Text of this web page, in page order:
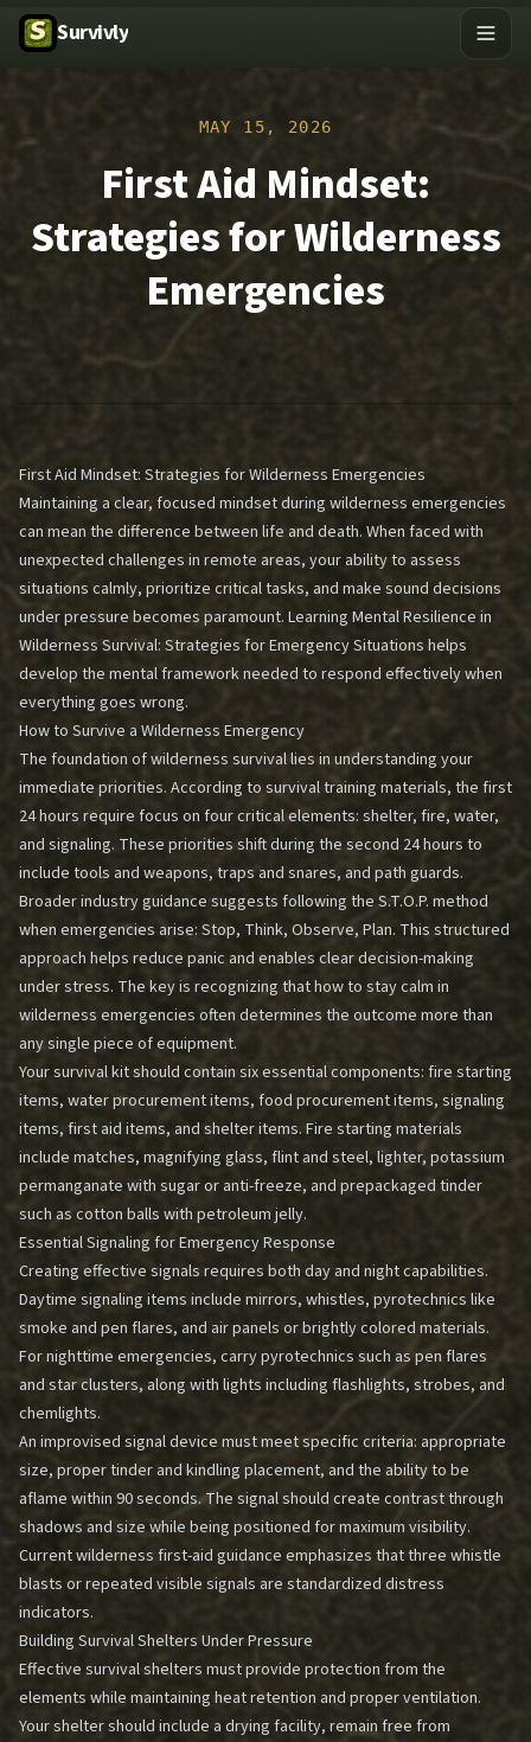
Survivly
MAY 15, 2026
First Aid Mindset:
Strategies for Wilderness
Emergencies
First Aid Mindset: Strategies for Wilderness Emergencies
Maintaining a clear, focused mindset during wilderness emergencies
can mean the difference between life and death. When faced with
unexpected challenges in remote areas, your ability to assess
situations calmly, prioritize critical tasks, and make sound decisions
under pressure becomes paramount. Learning Mental Resilience in
Wilderness Survival: Strategies for Emergency Situations helps
develop the mental framework needed to respond effectively when
everything goes wrong.
How to Survive a Wilderness Emergency
The foundation of wilderness survival lies in understanding your
immediate priorities. According to survival training materials, the first
24 hours require focus on four critical elements: shelter, fire, water,
and signaling. These priorities shift during the second 24 hours to
include tools and weapons, traps and snares, and path guards.
Broader industry guidance suggests following the S.T.O.P. method
when emergencies arise: Stop, Think, Observe, Plan. This structured
approach helps reduce panic and enables clear decision-making
under stress. The key is recognizing that how to stay calm in
wilderness emergencies often determines the outcome more than
any single piece of equipment.
Your survival kit should contain six essential components: fire starting
items, water procurement items, food procurement items, signaling
items, first aid items, and shelter items. Fire starting materials
include matches, magnifying glass, flint and steel, lighter, potassium
permanganate with sugar or anti-freeze, and prepackaged tinder
such as cotton balls with petroleum jelly.
Essential Signaling for Emergency Response
Creating effective signals requires both day and night capabilities.
Daytime signaling items include mirrors, whistles, pyrotechnics like
smoke and pen flares, and air panels or brightly colored materials.
For nighttime emergencies, carry pyrotechnics such as pen flares
and star clusters, along with lights including flashlights, strobes, and
chemlights.
An improvised signal device must meet specific criteria: appropriate
size, proper tinder and kindling placement, and the ability to be
aflame within 90 seconds. The signal should create contrast through
shadows and size while being positioned for maximum visibility.
Current wilderness first-aid guidance emphasizes that three whistle
blasts or repeated visible signals are standardized distress
indicators.
Building Survival Shelters Under Pressure
Effective survival shelters must provide protection from the
elements while maintaining heat retention and proper ventilation.
Your shelter should include a drying facility, remain free from